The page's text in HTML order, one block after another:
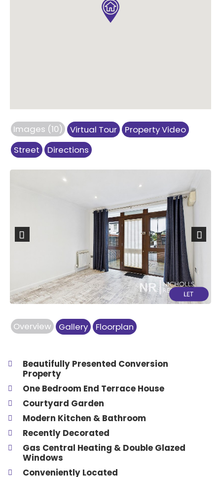
Images (10) Virtual Tour
Property Video
Street
Directions
Previous Next
Overview Gallery Floorplan
Beautifully Presented Conversion
Property
One Bedroom End Terrace House
Courtyard Garden
Modern Kitchen & Bathroom
Recently Decorated
Gas Central Heating & Double Glazed
Windows
Conveniently Located